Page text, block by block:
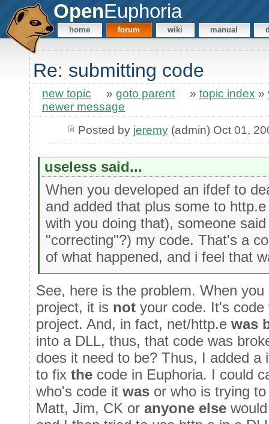
OpenEuphoria
home forum wiki manual
Re: submitting code
new topic » goto parent » topic index »
newer message
Posted by jeremy(admin) Oct 01,
useless said...
When you developed an ifdef to
and added that plus some to
with you doing that), someone
"correcting"?) my code. That's a
of what happened, and i feel that
See, here is the problem. When
project, it is not your code. It's
project. And, in fact, net/http.e was
into a DLL, thus, that code was
does it need to be? Thus, I added a
to fix the code in Euphoria. I could
who's code it was or who is trying
Matt, Jim, CK or anyone else